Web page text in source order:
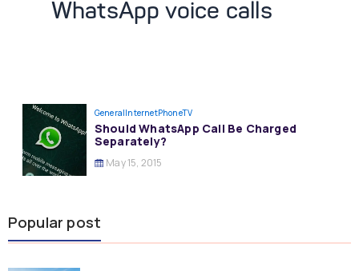
WhatsApp voice calls
GeneralInternetPhoneTV
Should WhatsApp Call Be Charged
Separately?
May 15, 2015
Popular post